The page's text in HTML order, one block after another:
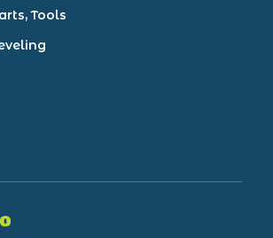
Tools